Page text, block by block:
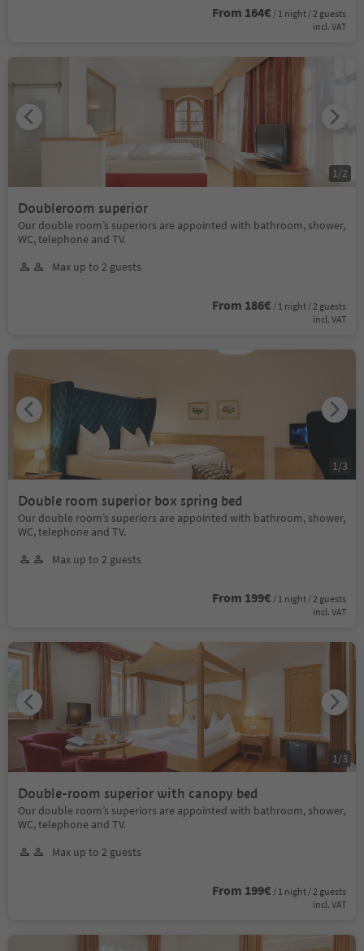
From 164€ / 1 night / 2 guests
incl. VAT
Doubleroom superior
Our double room’s superiors are appointed with bathroom, shower,
WC, telephone and TV.
Max up to 2 guests
From 186€ / 1 night / 2 guests
incl. VAT
1 /2
Double room superior box spring bed
Our double room’s superiors are appointed with bathroom, shower,
WC, telephone and TV.
Max up to 2 guests
From 199€ / 1 night / 2 guests
incl. VAT
1 /3
Double-room superior with canopy bed
Our double room’s superiors are appointed with bathroom, shower,
WC, telephone and TV.
Max up to 2 guests
From 199€ / 1 night / 2 guests
incl. VAT
1 /3